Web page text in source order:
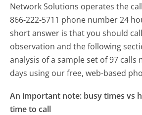
Network Solutions operates the
866-222-5711 phone number 24
short answer is that you should
observation and the following
analysis of a sample set of 97 calls
days using our free, web-based
An important note: busy times vs
time to call